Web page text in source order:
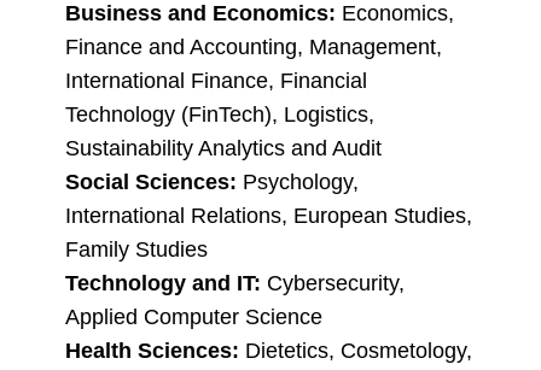
Business and Economics: Economics,
Finance and Accounting, Management,
International Finance, Financial
Technology (FinTech), Logistics,
Sustainability Analytics and Audit
Social Sciences: Psychology,
International Relations, European Studies,
Family Studies
Technology and IT: Cybersecurity,
Applied Computer Science
Health Sciences: Dietetics, Cosmetology,